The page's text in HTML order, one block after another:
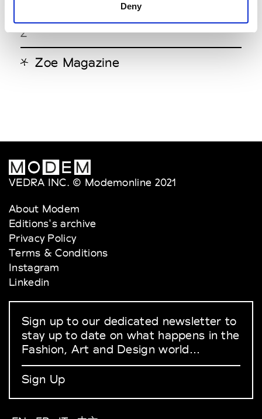
Deny
Z
Zoe Magazine
VEDRA INC. © Modemonline 2021
About Modem
Editions's archive
Privacy Policy
Terms & Conditions
Instagram
Linkedin
Sign up to our dedicated newsletter to
stay up to date on what happens in the
Fashion, Art and Design world...
Sign Up